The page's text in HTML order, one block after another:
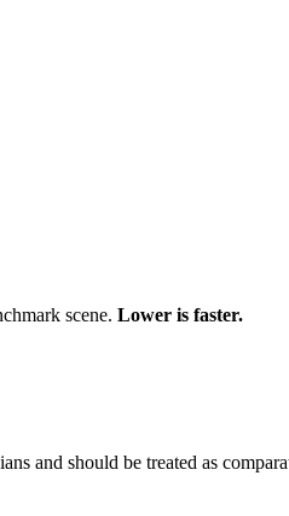
scene. Lower is faster.
and should be treated as